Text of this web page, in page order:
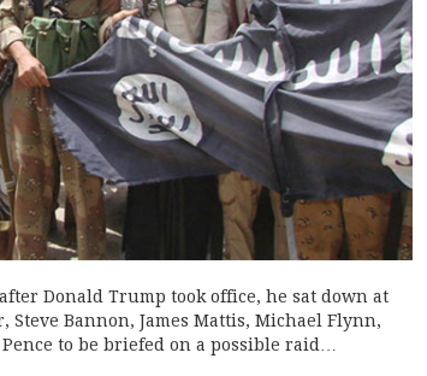
Donald Trump took office, he sat down at
Bannon, James Mattis, Michael Flynn,
to be briefed on a possible raid…